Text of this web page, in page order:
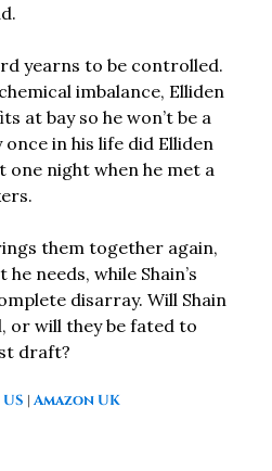
yearns to be controlled.
imbalance, Elliden
at bay so he won’t be a
in his life did Elliden
one night when he met a
them together again,
needs, while Shain’s
disarray. Will Shain
or will they be fated to
draft?
| Amazon UK